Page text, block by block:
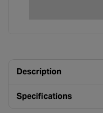
Description
Specifications